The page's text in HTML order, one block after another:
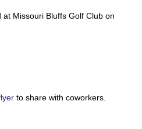
Missouri Bluffs Golf Club on
to share with coworkers.